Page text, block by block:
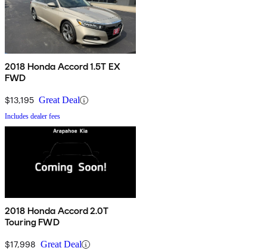
2018 Honda Accord 1.5T EX
FWD
$13,195 Great Deal
Includes dealer fees
2018 Honda Accord 2.0T
Touring FWD
$17,998 Great Deal